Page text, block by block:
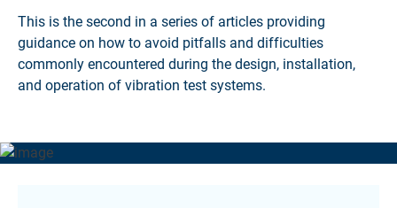
This is the second in a series of articles providing
guidance on how to avoid pitfalls and difficulties
commonly encountered during the design, installation,
and operation of vibration test systems.